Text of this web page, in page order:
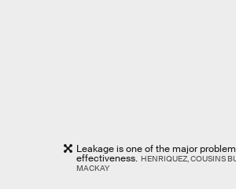
Leakage is one of the major
effectiveness. HENRIQUEZ, COUSINS
MACKAY